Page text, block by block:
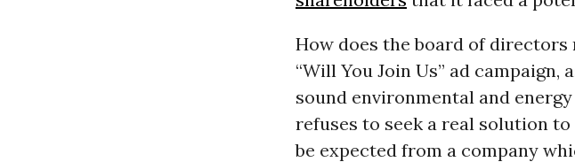
How does the board of directors
“Will You Join Us” ad
sound environmental and
refuses to seek a real solution
be expected from a company